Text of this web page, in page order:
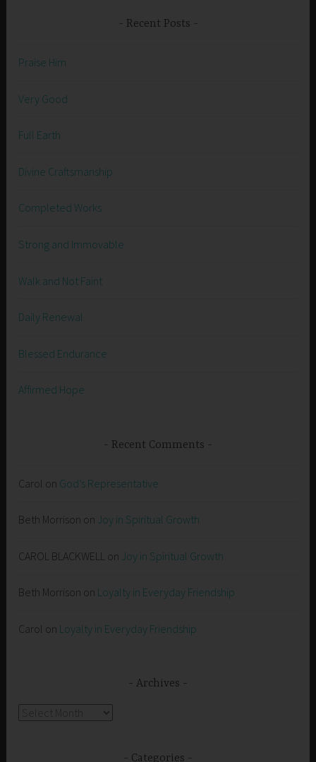
Recent Posts
Praise Him
Very Good
Full Earth
Divine Craftsmanship
Completed Works
Strong and Immovable
Walk and Not Faint
Daily Renewal
Blessed Endurance
Affirmed Hope
Recent Comments
Carol on God’s Representative
Beth Morrison on Joy in Spiritual Growth
CAROL BLACKWELL on Joy in Spiritual Growth
Beth Morrison on Loyalty in Everyday Friendship
Carol on Loyalty in Everyday Friendship
Archives
Categories